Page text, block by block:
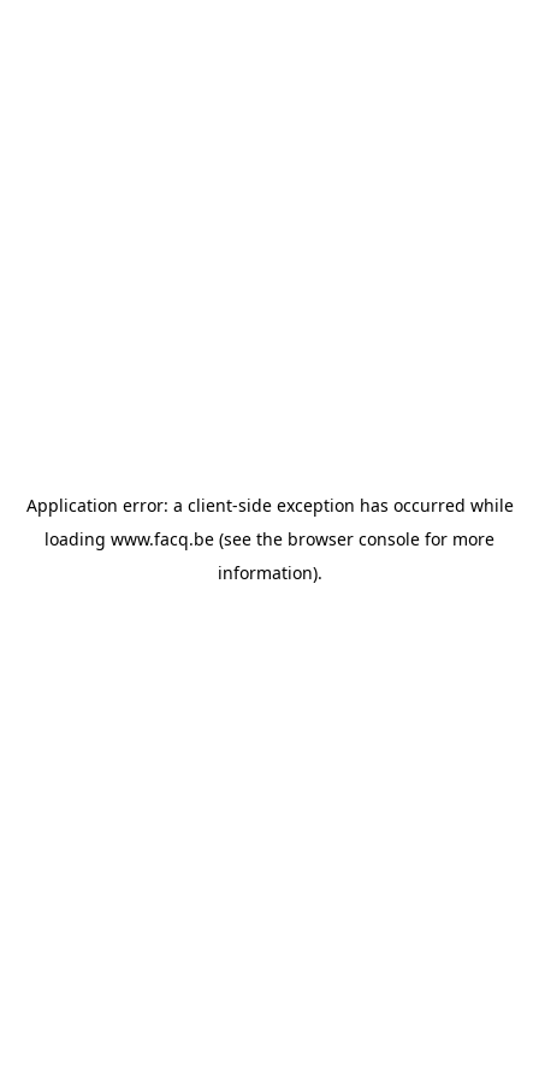
Application error: a client-side exception has occurred while
loading www.facq.be (see the browser console for more
information).